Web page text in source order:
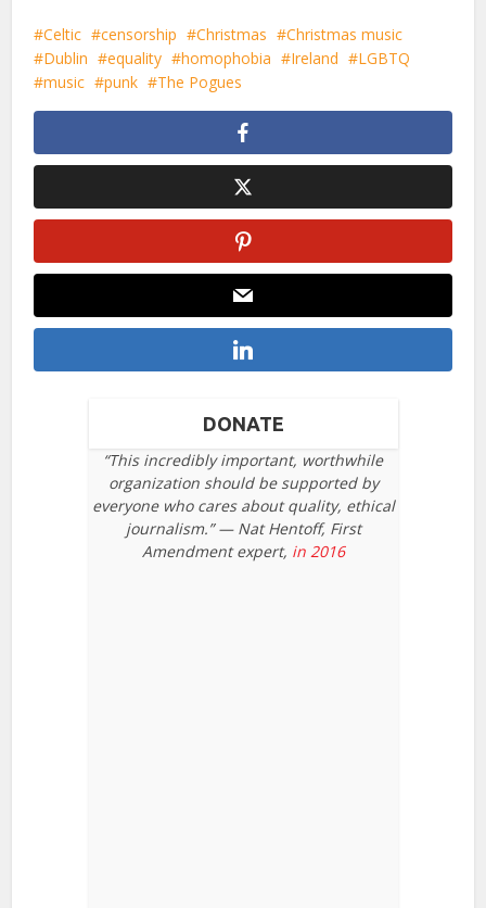
Celtic censorship Christmas
Christmas music
Dublin
equality homophobia Ireland
LGBTQ
music
punk The Pogues
DONATE
“This incredibly important, worthwhile
organization should be supported by
everyone who cares about quality, ethical
journalism.” — Nat Hentoff, First
Amendment expert, in 2016